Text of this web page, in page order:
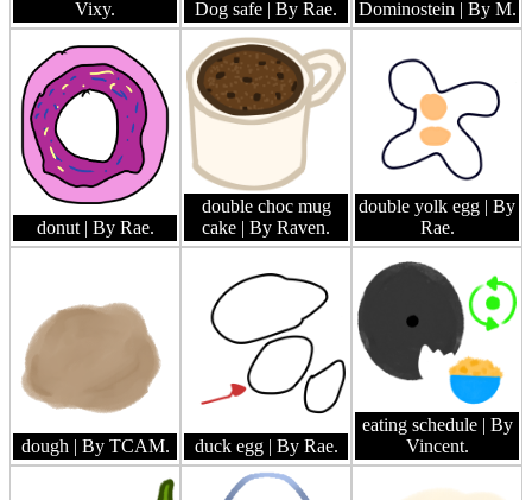
Vixy.
Dog safe | By Rae. Dominostein | By M.
donut | By Rae.
double choc mug
cake | By Raven.
double yolk egg | By
Rae.
dough | By TCAM. duck egg | By Rae.
eating schedule | By
Vincent.